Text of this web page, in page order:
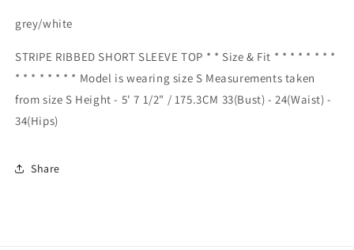
grey/white
STRIPE RIBBED SHORT SLEEVE TOP * * Size & Fit * * * * * * * *
* * * * * * * * Model is wearing size S Measurements taken
from size S Height - 5' 7 1/2" / 175.3CM 33(Bust) - 24(Waist) -
34(Hips)
Share